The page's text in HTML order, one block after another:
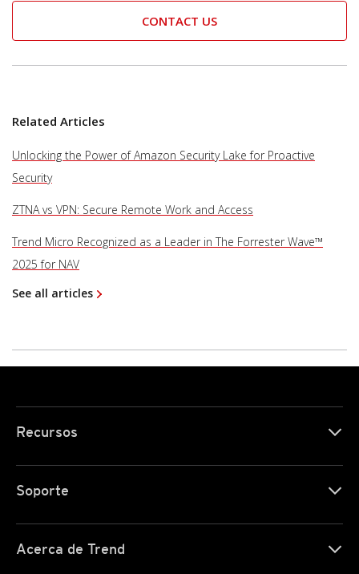
CONTACT US
Related Articles
Unlocking the Power of Amazon Security Lake for Proactive
Security
ZTNA vs VPN: Secure Remote Work and Access
Trend Micro Recognized as a Leader in The Forrester Wave™
2025 for NAV
See all articles
Recursos
Soporte
Acerca de Trend